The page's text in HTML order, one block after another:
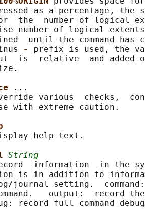
as a percentage, the
the  number of logical
number of logical
until the command has
- prefix is used, the
is  relative  and added
...
various  checks,
with extreme caution.
help text.
String
information  in the
is in addition to
journal setting.
output:  record
record full command